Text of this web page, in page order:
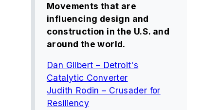
Movements that are
influencing design and
construction in the U.S. and
around the world.
Dan Gilbert – Detroit's
Catalytic Converter
Judith Rodin – Crusader for
Resiliency